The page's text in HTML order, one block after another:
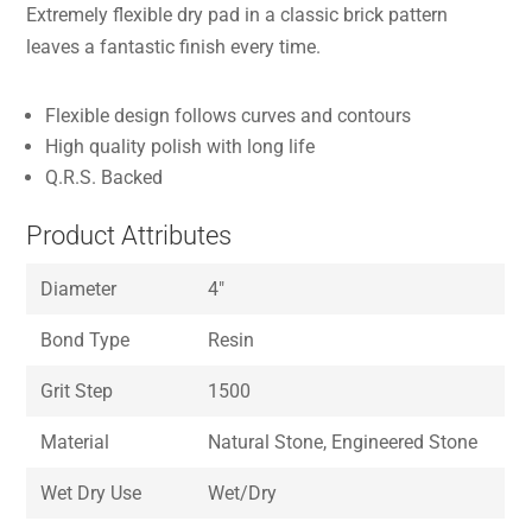
Extremely flexible dry pad in a classic brick pattern
leaves a fantastic finish every time.
Flexible design follows curves and contours
High quality polish with long life
Q.R.S. Backed
Product Attributes
Diameter 4″
Bond Type Resin
Grit Step 1500
Material Natural Stone, Engineered Stone
Wet Dry Use Wet/Dry